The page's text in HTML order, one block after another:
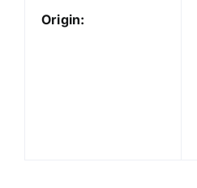
Origin: